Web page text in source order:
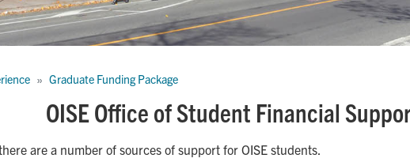
Graduate Funding Package
OISE Office of Student Financial
are a number of sources of support for OISE students.